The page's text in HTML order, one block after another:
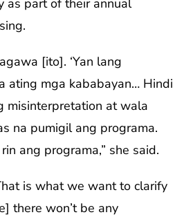
as part of their annual
[ito]. ‘Yan lang
ating mga kababayan… Hindi
misinterpretation at wala
na pumigil ang programa.
ang programa,” she said.
is what we want to clarify
there won’t be any